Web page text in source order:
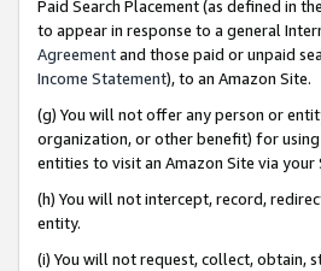
Paid Search Placement (as defined in the
to appear in response to a general
Agreementand those paid or unpaid
Income Statement), to an Amazon Site.
(g) You will not offer any person or
organization, or other benefit) for
entities to visit an Amazon Site via your
(h) You will not intercept, record,
entity.
(i) You will not request, collect, obtain,